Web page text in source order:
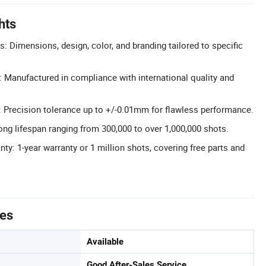
Dimensions, design, color, and branding tailored to specific
Manufactured in compliance with international quality and
tolerance up to +/-0.01mm for flawless performance.
lifespan ranging from 300,000 to over 1,000,000 shots.
1-year warranty or 1 million shots, covering free parts and
Available